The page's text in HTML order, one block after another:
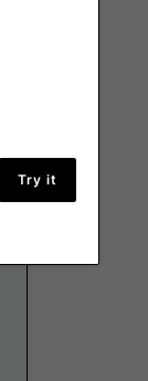
Try it